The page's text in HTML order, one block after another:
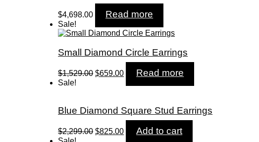
$4,698.00 Read more
Sale!
Small Diamond Circle Earrings
$1,529.00 Original
$659.00CurrentRead more
Sale!
Blue Diamond Square Stud Earrings
$2,299.00 Original
$825.00CurrentAdd to cart